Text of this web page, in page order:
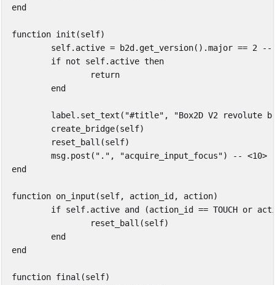
end
function init (self)
self. active = b2d . get_version().major == 2
--
if not self. active then
return
end
label . set_text ( "#title" ,
"Box2D V2 revolute
create_bridge(self)
reset_ball (self)
msg. post ( "." , "acquire_input_focus")
-- <10>
end
function on_input (self, action_id , action)
if self. active and (action_id == TOUCH or
reset_ball (self)
end
end
function final (self)